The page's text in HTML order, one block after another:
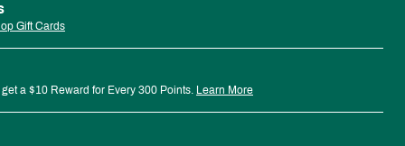
Gift Cards
a $10 Reward for Every 300 Points. Learn More